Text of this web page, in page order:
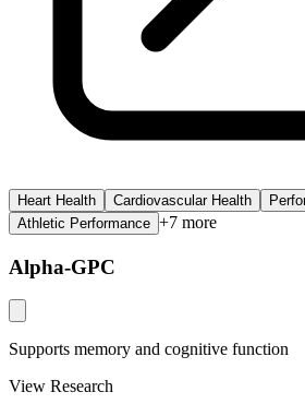
Heart Health Cardiovascular Health
Athletic Performance +7 more
Alpha-GPC
Supports memory and cognitive function
View Research